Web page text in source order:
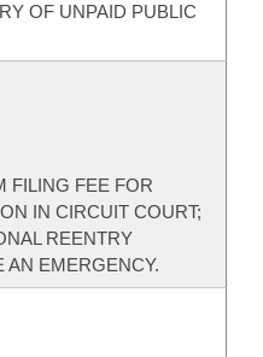
OF UNPAID PUBLIC
FILING FEE FOR
IN CIRCUIT COURT;
REENTRY
AN EMERGENCY.